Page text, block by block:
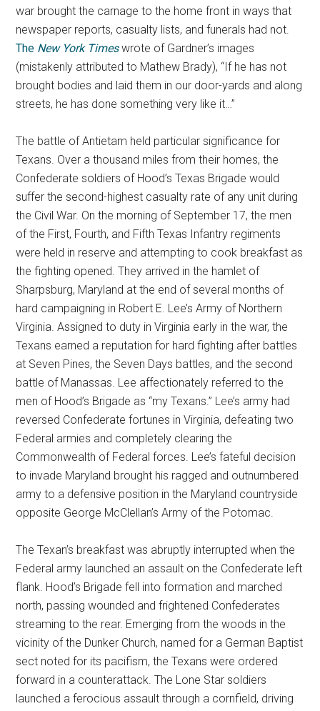
war brought the carnage to the home front in ways that
newspaper reports, casualty lists, and funerals had not.
The New York Timeswrote of Gardner’s images
(mistakenly attributed to Mathew Brady), “If he has not
brought bodies and laid them in our door-yards and along
streets, he has done something very like it…”
The battle of Antietam held particular significance for
Texans. Over a thousand miles from their homes, the
Confederate soldiers of Hood’s Texas Brigade would
suffer the second-highest casualty rate of any unit during
the Civil War. On the morning of September 17, the men
of the First, Fourth, and Fifth Texas Infantry regiments
were held in reserve and attempting to cook breakfast as
the fighting opened. They arrived in the hamlet of
Sharpsburg, Maryland at the end of several months of
hard campaigning in Robert E. Lee’s Army of Northern
Virginia. Assigned to duty in Virginia early in the war, the
Texans earned a reputation for hard fighting after battles
at Seven Pines, the Seven Days battles, and the second
battle of Manassas. Lee affectionately referred to the
men of Hood’s Brigade as “my Texans.” Lee’s army had
reversed Confederate fortunes in Virginia, defeating two
Federal armies and completely clearing the
Commonwealth of Federal forces. Lee’s fateful decision
to invade Maryland brought his ragged and outnumbered
army to a defensive position in the Maryland countryside
opposite George McClellan’s Army of the Potomac.
The Texan’s breakfast was abruptly interrupted when the
Federal army launched an assault on the Confederate left
flank. Hood’s Brigade fell into formation and marched
north, passing wounded and frightened Confederates
streaming to the rear. Emerging from the woods in the
vicinity of the Dunker Church, named for a German Baptist
sect noted for its pacifism, the Texans were ordered
forward in a counterattack. The Lone Star soldiers
launched a ferocious assault through a cornfield, driving